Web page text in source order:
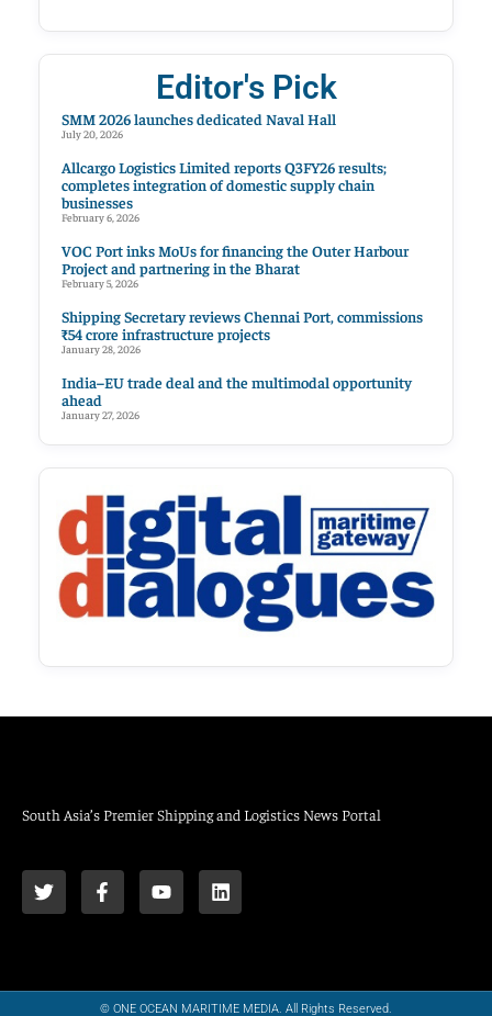
Editor's Pick
SMM 2026 launches dedicated Naval Hall
July 20, 2026
Allcargo Logistics Limited reports Q3FY26 results;
completes integration of domestic supply chain
businesses
February 6, 2026
VOC Port inks MoUs for financing the Outer Harbour
Project and partnering in the Bharat
February 5, 2026
Shipping Secretary reviews Chennai Port, commissions
₹54 crore infrastructure projects
January 28, 2026
India–EU trade deal and the multimodal opportunity
ahead
January 27, 2026
South Asia’s Premier Shipping and Logistics News Portal
© ONE OCEAN MARITIME MEDIA. All Rights Reserved.